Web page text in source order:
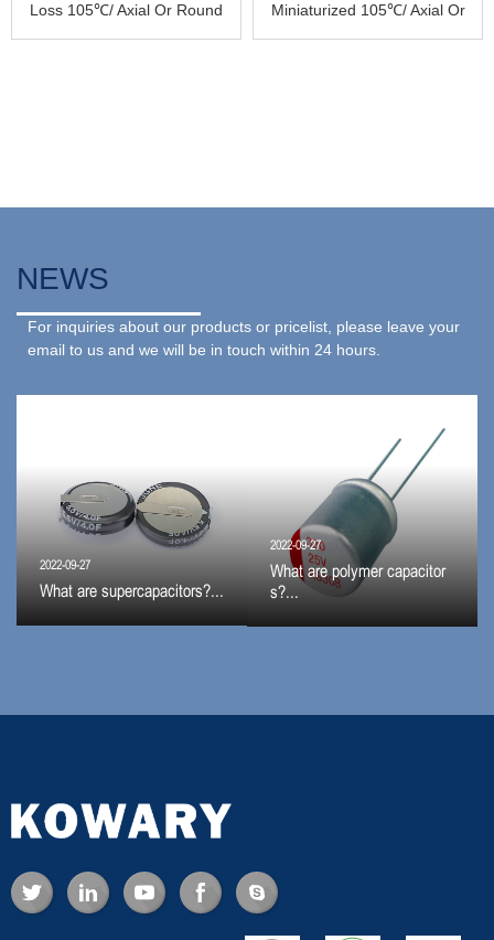
Loss 105℃/ Axial Or Round
Capacitor
Miniaturized 105℃/ Axial Or
Electrolytic Capacitor
NEWS
For inquiries about our products or pricelist, please leave your
email to us and we will be in touch within 24 hours.
2022-09-27
What are supercapacitors?...
2022-09-27
What are polymer capacitor
s?...